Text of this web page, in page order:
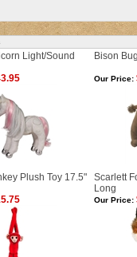
Light/Sound
Bison
Our Price:
Plush Toy 17.5"
Scarlett
Long
Our Price: